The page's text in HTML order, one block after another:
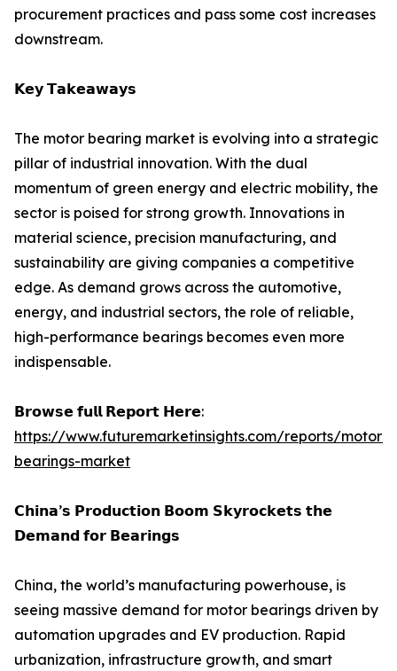
procurement practices and pass some cost increases
downstream.
𝗞𝗲𝘆 𝗧𝗮𝗸𝗲𝗮𝘄𝗮𝘆𝘀
The motor bearing market is evolving into a strategic
pillar of industrial innovation. With the dual
momentum of green energy and electric mobility, the
sector is poised for strong growth. Innovations in
material science, precision manufacturing, and
sustainability are giving companies a competitive
edge. As demand grows across the automotive,
energy, and industrial sectors, the role of reliable,
high-performance bearings becomes even more
indispensable.
𝗕𝗿𝗼𝘄𝘀𝗲 𝗳𝘂𝗹𝗹 𝗥𝗲𝗽𝗼𝗿𝘁 𝗛𝗲𝗿𝗲:
https://www.futuremarketinsights.com/reports/motor-
bearings-market
𝗖𝗵𝗶𝗻𝗮’𝘀 𝗣𝗿𝗼𝗱𝘂𝗰𝘁𝗶𝗼𝗻 𝗕𝗼𝗼𝗺 𝗦𝗸𝘆𝗿𝗼𝗰𝗸𝗲𝘁𝘀 𝘁𝗵𝗲
𝗗𝗲𝗺𝗮𝗻𝗱 𝗳𝗼𝗿 𝗕𝗲𝗮𝗿𝗶𝗻𝗴𝘀
China, the world’s manufacturing powerhouse, is
seeing massive demand for motor bearings driven by
automation upgrades and EV production. Rapid
urbanization, infrastructure growth, and smart